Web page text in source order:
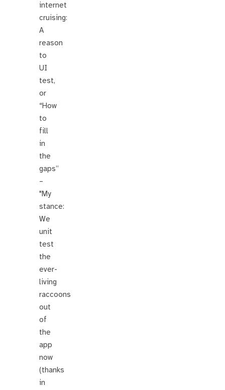
internet
cruising:
A
reason
to
UI
test,
or
“How
to
fill
in
the
gaps”
–
"My
stance:
We
unit
test
the
ever-
living
raccoons
out
of
the
app
now
(thanks
in